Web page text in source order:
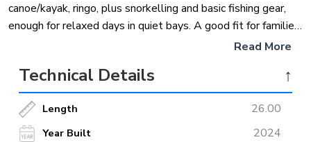
canoe/kayak, ringo, plus snorkelling and basic fishing gear,
enough for relaxed days in quiet bays. A good fit for families
or two small groups who want a fresh, well-equipped boat
Read More
Technical Details ↑
Length 26.00
Year Built 2024